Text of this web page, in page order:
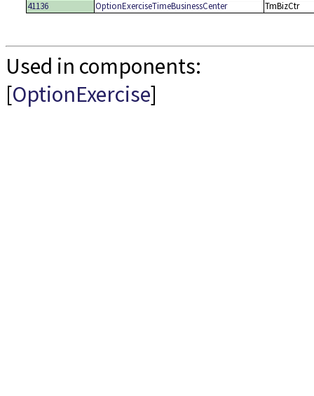
41136
OptionExerciseTimeBusinessCenter TmBizCtr
Used in components:
[OptionExercise]